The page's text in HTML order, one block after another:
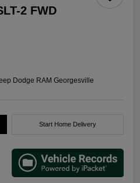
2 FWD
Dodge RAM Georgesville
Start Home Delivery